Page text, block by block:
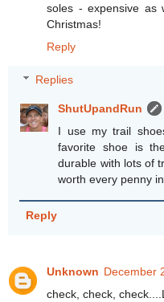
soles - expensive as
Christmas!
Reply
Replies
ShutUpandRun
I use my trail
favorite shoe is
durable with lots of
worth every penny
Reply
Unknown December
check, check,